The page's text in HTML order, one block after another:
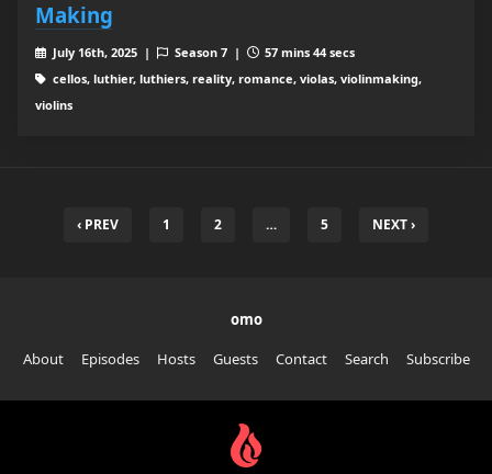
Making
July 16th, 2025 | Season 7 |
57 mins 44 secs
cellos, luthier, luthiers, reality, romance, violas, violinmaking,
violins
‹ PREV 1 2 … 5 NEXT ›
omo
About
Episodes Hosts Guests Contact Search Subscribe